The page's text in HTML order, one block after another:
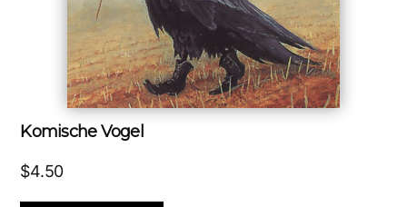
Komische Vogel
$4.50